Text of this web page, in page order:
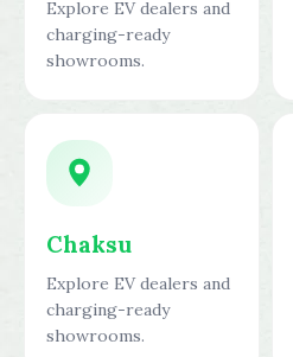
Explore EV dealers and
charging-ready
showrooms.
Chaksu
Explore EV dealers and
charging-ready
showrooms.